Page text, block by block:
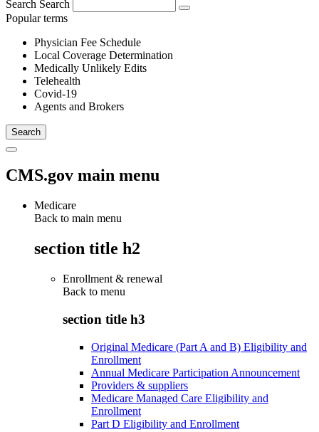
Search Search
Popular terms
Physician Fee Schedule
Local Coverage Determination
Medically Unlikely Edits
Telehealth
Covid-19
Agents and Brokers
CMS.gov main menu
Medicare
Back to main menu
section title h2
Enrollment & renewal
Back to menu
section title h3
Original Medicare (Part A and B) Eligibility and
Enrollment
Annual Medicare Participation Announcement
Providers & suppliers
Medicare Managed Care Eligibility and
Enrollment
Part D Eligibility and Enrollment